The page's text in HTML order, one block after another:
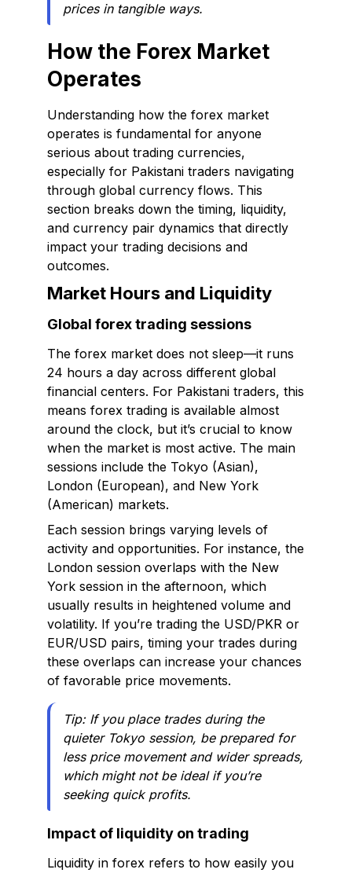
prices in tangible ways.
How the Forex Market
Operates
Understanding how the forex market
operates is fundamental for anyone
serious about trading currencies,
especially for Pakistani traders navigating
through global currency flows. This
section breaks down the timing, liquidity,
and currency pair dynamics that directly
impact your trading decisions and
outcomes.
Market Hours and Liquidity
Global forex trading sessions
The forex market does not sleep—it runs
24 hours a day across different global
financial centers. For Pakistani traders, this
means forex trading is available almost
around the clock, but it’s crucial to know
when the market is most active. The main
sessions include the Tokyo (Asian),
London (European), and New York
(American) markets.
Each session brings varying levels of
activity and opportunities. For instance, the
London session overlaps with the New
York session in the afternoon, which
usually results in heightened volume and
volatility. If you’re trading the USD/PKR or
EUR/USD pairs, timing your trades during
these overlaps can increase your chances
of favorable price movements.
Tip: If you place trades during the
quieter Tokyo session, be prepared for
less price movement and wider spreads,
which might not be ideal if you’re
seeking quick profits.
Impact of liquidity on trading
Liquidity in forex refers to how easily you